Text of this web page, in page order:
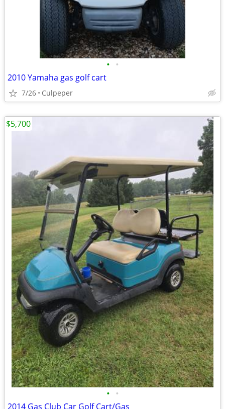
• •
2010 Yamaha gas golf cart
7/26 Culpeper
• •
2014 Gas Club Car Golf Cart/Gas
$5,700